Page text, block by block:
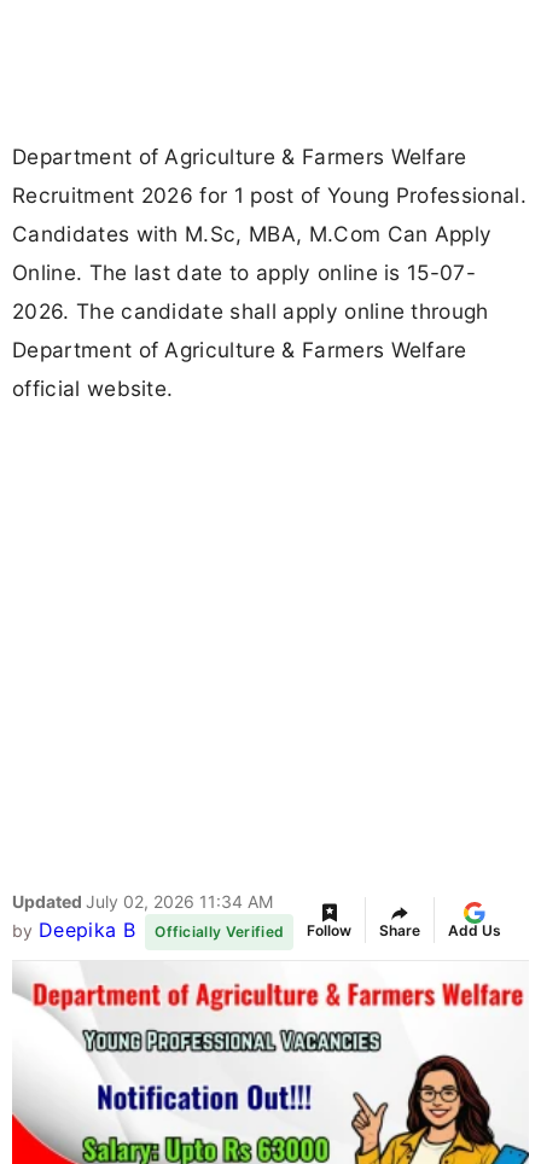
Department of Agriculture & Farmers Welfare
Recruitment 2026 for 1 post of Young Professional.
Candidates with M.Sc, MBA, M.Com Can Apply
Online. The last date to apply online is 15-07-
2026. The candidate shall apply online through
Department of Agriculture & Farmers Welfare
official website.
Updated July 02, 2026 11:34 AM
by Deepika B Officially Verified Follow Share Add Us